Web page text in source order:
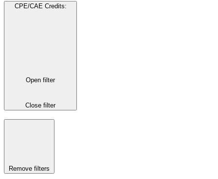
CPE/CAE Credits:
Open filter
Close filter
Remove filters